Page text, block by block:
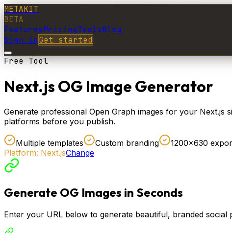
METAKIT
BETA
FeaturesPricingToolsBlog
Sign inGet started
Free Tool
Next.js OG Image Generator
Generate professional Open Graph images for your
platforms before you publish.
Multiple templates Custom branding 1200×630
Platform: Next.jsChange
Generate OG Images in Seconds
Enter your URL below to generate beautiful, branded social